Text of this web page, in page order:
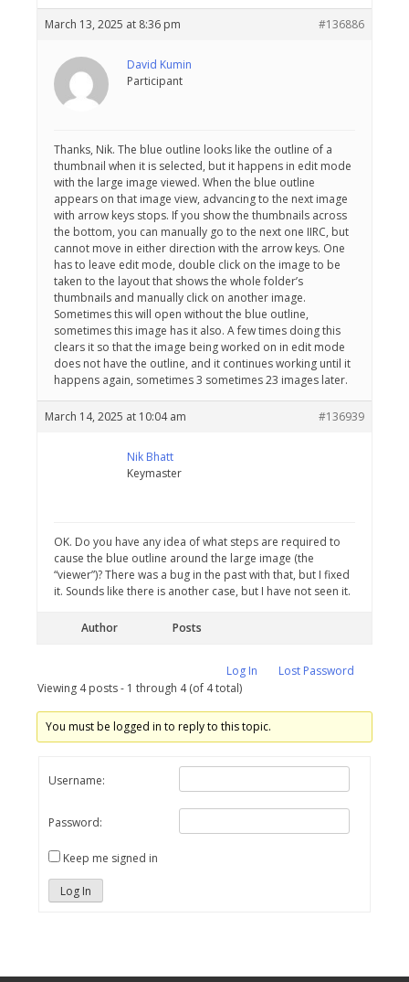
March 13, 2025 at 8:36 pm #136886
David Kumin
Participant
Thanks, Nik. The blue outline looks like the outline of a
thumbnail when it is selected, but it happens in edit mode
with the large image viewed. When the blue outline
appears on that image view, advancing to the next image
with arrow keys stops. If you show the thumbnails across
the bottom, you can manually go to the next one IIRC, but
cannot move in either direction with the arrow keys. One
has to leave edit mode, double click on the image to be
taken to the layout that shows the whole folder’s
thumbnails and manually click on another image.
Sometimes this will open without the blue outline,
sometimes this image has it also. A few times doing this
clears it so that the image being worked on in edit mode
does not have the outline, and it continues working until it
happens again, sometimes 3 sometimes 23 images later.
March 14, 2025 at 10:04 am #136939
Nik Bhatt
Keymaster
OK. Do you have any idea of what steps are required to
cause the blue outline around the large image (the
“viewer”)? There was a bug in the past with that, but I fixed
it. Sounds like there is another case, but I have not seen it.
Author Posts
Log In
Lost Password
Viewing 4 posts - 1 through 4 (of 4 total)
You must be logged in to reply to this topic.
Username:
Password:
Keep me signed in
Log In